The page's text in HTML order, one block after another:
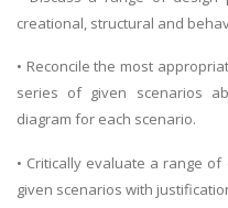
creational, structural and
• Reconcile the most
series of given scenarios
diagram for each scenario.
• Critically evaluate a range
given scenarios with